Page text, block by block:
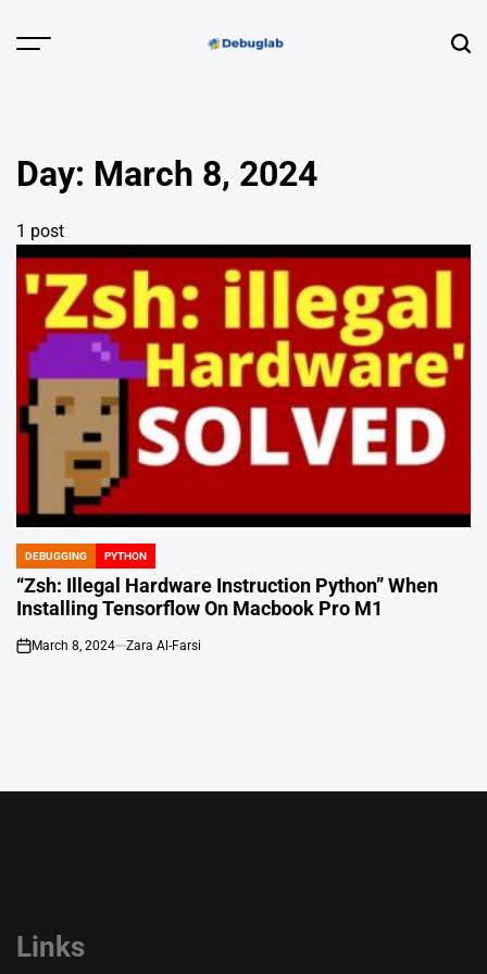
Menu
Profiling &
Error Hunting
Day: March 8, 2024
1 post
POSTED
IN
DEBUGGING PYTHON
“Zsh: Illegal Hardware Instruction Python” When
Installing Tensorflow On Macbook Pro M1
on
March 8, 2024 Zara Al-Farsi
Links